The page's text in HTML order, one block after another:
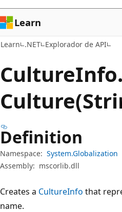
página
Learn
Learn .NET Explorador de API
CultureInfo.
Definition
Namespace: System.Globalization
Assembly: mscorlib.dll
Creates a CultureInfo that
name.